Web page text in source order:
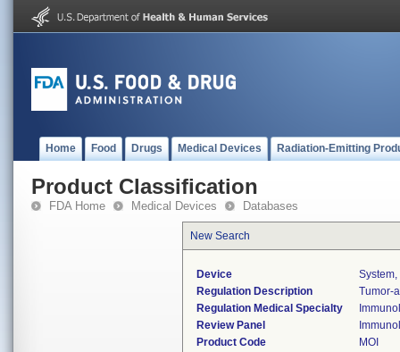
Home Food Drugs Medical Devices Radiation-Emitting
Product Classification
FDA Home Medical Devices Databases
New Search
Device
Regulation Description
Tumor-
Regulation Medical Specialty
Review Panel
Product Code
MOI